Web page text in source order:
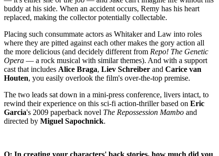
buddy at his side. When an accident occurs, Remy has his heart
replaced, making the collector potentially collectable.
Placing such consummate actors as Whitaker and Law into roles
where they are pitted against each other makes the gory action all
the more delicious (and decidely different from Repo! The Genetic
Opera — a rock musical with similar themes). And with a support
cast that includes Alice Braga, Liev Schreiber and Carice van
Houten, you easily overlook the film's over-the-top premise.
The two leads sat down in a mini-press conference, livers intact, to
rewind their experience on this sci-fi action-thriller based on Eric
Garcia's 2009 paperback novel The Repossession Mambo and
directed by Miguel Sapochnick.
Q: In creating your characters' back stories, how much did you